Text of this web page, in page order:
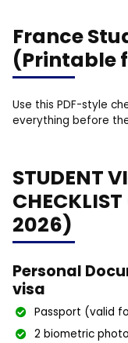
France
(Printable
Use this PDF-style
everything before
STUDENT
2026)
Personal
visa
Passport (valid
2 biometric